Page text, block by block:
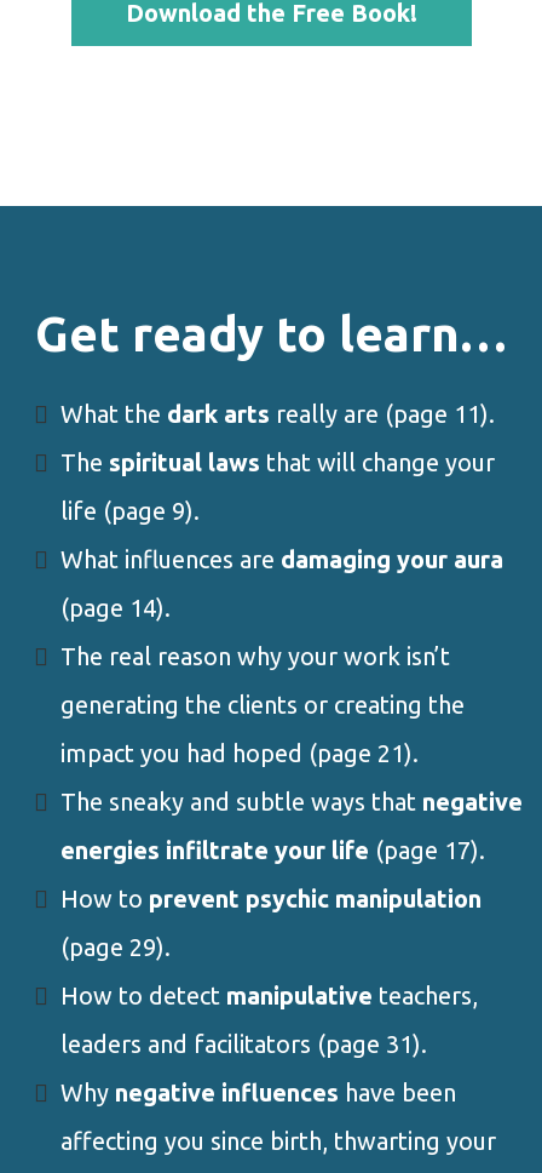
Download the Free Book!
Get ready to learn…
What the dark arts really are (page 11).
The spiritual laws that will change your
life (page 9).
What influences are damaging your aura
(page 14).
The real reason why your work isn’t
generating the clients or creating the
impact you had hoped (page 21).
The sneaky and subtle ways that negative
energies infiltrate your life (page 17).
How to prevent psychic manipulation
(page 29).
How to detect manipulative teachers,
leaders and facilitators (page 31).
Why negative influences have been
affecting you since birth, thwarting your